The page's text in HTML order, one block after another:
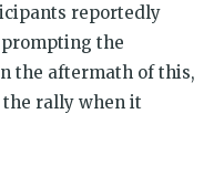
reportedly
the
the aftermath of this,
rally when it